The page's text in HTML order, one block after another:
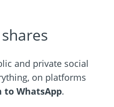
and private social
on platforms
to WhatsApp.